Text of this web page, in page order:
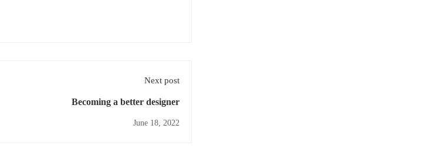
Next post
Becoming a better designer
June 18, 2022